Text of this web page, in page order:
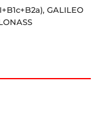
GALILEO